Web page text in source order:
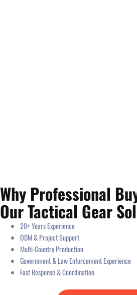
Why Professional
Our Tactical Gear
20+ Years Experience
ODM & Project Support
Multi-Country Production
Government & Law Enforcement Experience
Fast Response & Coordination